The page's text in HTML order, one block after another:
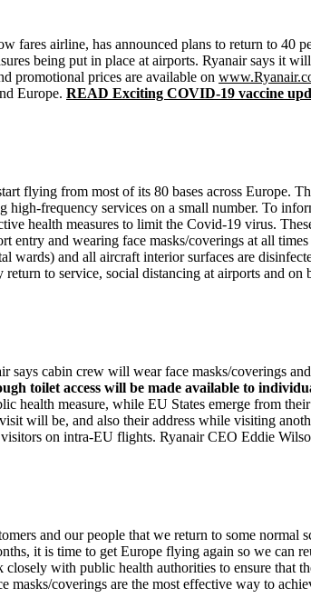
fares airline, has announced plans to return to
being put in place at airports. Ryanair says it
promotional prices are available on
Europe. READ Exciting COVID-19 vaccine
flying from most of its 80 bases across Europe.
high-frequency services on a small number. To
health measures to limit the Covid-19 virus.
entry and wearing face masks/coverings at all
wards) and all aircraft interior surfaces are
return to service, social distancing at airports and
says cabin crew will wear face masks/coverings
toilet access will be made available to
health measure, while EU States emerge from
will be, and also their address while visiting
on intra-EU flights. Ryanair CEO Eddie
and our people that we return to some
it is time to get Europe flying again so we can
with public health authorities to ensure that
masks/coverings are the most effective way to